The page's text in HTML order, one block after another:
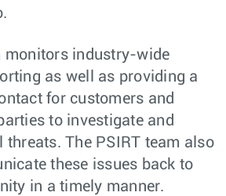
monitors industry-wide
as well as providing a
for customers and
to investigate and
threats. The PSIRT team also
these issues back to
in a timely manner.